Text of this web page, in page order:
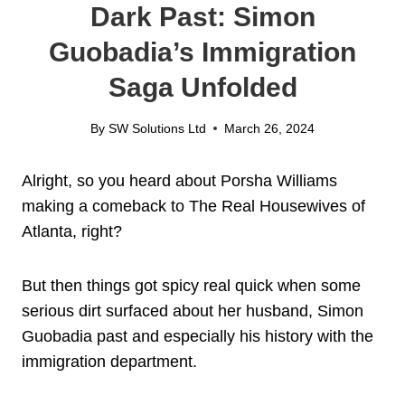
Dark Past: Simon
Guobadia’s Immigration
Saga Unfolded
By SW Solutions Ltd March 26, 2024
Alright, so you heard about Porsha Williams
making a comeback to The Real Housewives of
Atlanta, right?
But then things got spicy real quick when some
serious dirt surfaced about her husband, Simon
Guobadia past and especially his history with the
immigration department.